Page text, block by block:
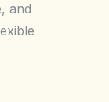
and